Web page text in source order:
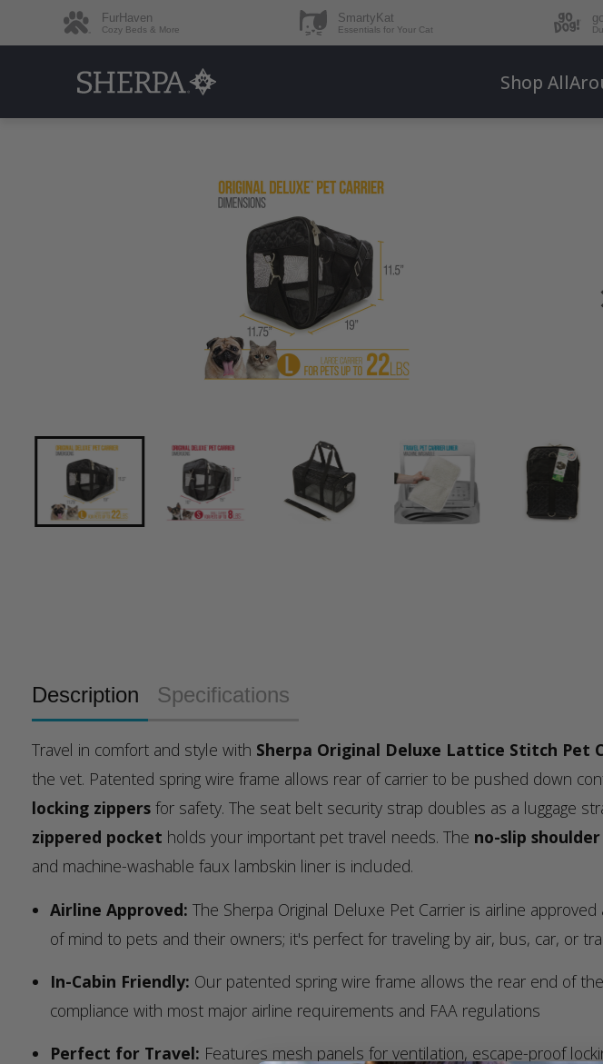
FurHaven
Cozy Beds & More
SmartyKat
Essentials for Your Cat
Shop All
Description Specifications
Travel in comfort and style with Sherpa Original Deluxe Lattice Stitch Pet
the vet. Patented spring wire frame allows rear of carrier to be pushed down
locking zippers for safety. The seat belt security strap doubles as a luggage
zippered pocket holds your important pet travel needs. The no-slip
and machine-washable faux lambskin liner is included.
Airline Approved: The Sherpa Original Deluxe Pet Carrier is airline
of mind to pets and their owners; it's perfect for traveling by air, bus, car, or
In-Cabin Friendly: Our patented spring wire frame allows the rear end of
compliance with most major airline requirements and FAA regulations
Perfect for Travel: Features mesh panels for ventilation, escape-proof